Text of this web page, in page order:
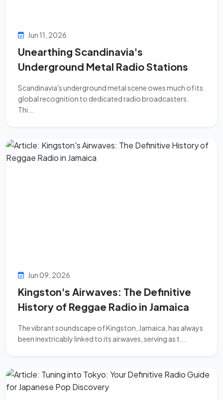
Jun 11, 2026
Unearthing Scandinavia's
Underground Metal Radio Stations
Scandinavia's underground metal scene owes much of its
global recognition to dedicated radio broadcasters.
Thi...
Jun 09, 2026
Kingston's Airwaves: The Definitive
History of Reggae Radio in Jamaica
The vibrant soundscape of Kingston, Jamaica, has always
been inextricably linked to its airwaves, serving as t...